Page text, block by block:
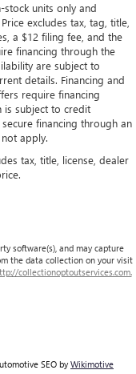
units only and
excludes tax, tag, title,
a $12 filing fee, and the
financing through the
are subject to
details. Financing and
require financing
is subject to credit
financing through an
apply.
tax, title, license, dealer
software(s), and may capture
the data collection on your visit
collectionoptoutservices.com.
SEO by Wikimotive